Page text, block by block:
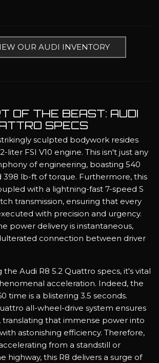
OUR AUDI INVENTORY
OF THE BEAST: AUDI
SPECS
sculpted bodywork resides
liter FSI V10 engine. This isn't just any
of engineering, boasting 540
398 lb-ft of torque. Furthermore, this
with a lightning-fast 7-speed S
transmission, ensuring that every
with precision and urgency.
power delivery is instantaneous,
connection between driver
the Audi R8 5.2 Quattro specs, it's vital
acceleration. Indeed, the
time is a blistering 3.5 seconds.
all-wheel-drive system ensures
that immense power into
astonishing efficiency. Therefore,
from a standstill or
highway, this R8 delivers a surge of